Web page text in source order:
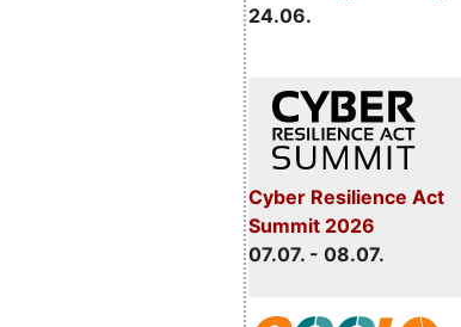
24.06.
Cyber Resilience Act
Summit 2026
07.07. - 08.07.